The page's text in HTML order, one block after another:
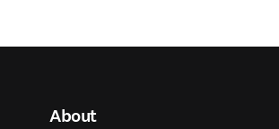
About